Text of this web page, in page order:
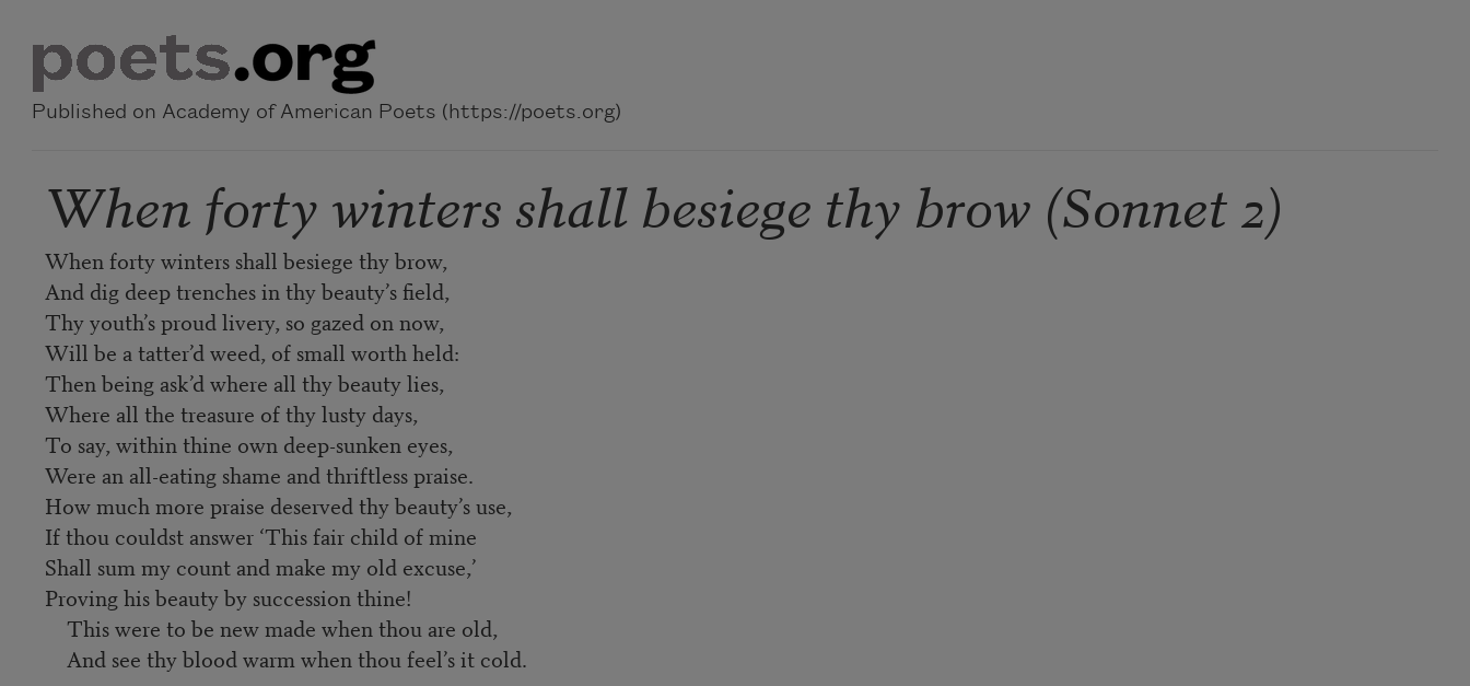
Published on Academy of American Poets (https://poets.org)
When forty winters shall besiege thy brow (Sonnet 2)
When forty winters shall besiege thy brow,
And dig deep trenches in thy beauty’s field,
Thy youth’s proud livery, so gazed on now,
Will be a tatter’d weed, of small worth held:
Then being ask’d where all thy beauty lies,
Where all the treasure of thy lusty days,
To say, within thine own deep-sunken eyes,
Were an all-eating shame and thriftless praise.
How much more praise deserved thy beauty’s use,
If thou couldst answer ‘This fair child of mine
Shall sum my count and make my old excuse,’
Proving his beauty by succession thine!
This were to be new made when thou are old,
And see thy blood warm when thou feel’s it cold.